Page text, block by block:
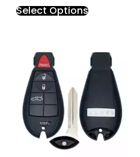
Select Options